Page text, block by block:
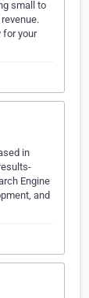
small to
for your
in
Engine
and